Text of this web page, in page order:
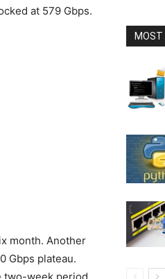
at 579 Gbps.
month. Another
Gbps plateau.
MOST